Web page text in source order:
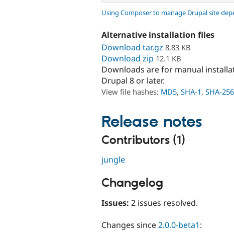
Using Composer to manage Drupal site
Alternative installation files
Download tar.gz 8.83 KB
Download zip 12.1 KB
Downloads are for manual
Drupal 8 or later.
View file hashes: MD5, SHA-1, SHA-256
Release notes
Contributors (1)
jungle
Changelog
Issues: 2 issues resolved.
Changes since2.0.0-beta1: